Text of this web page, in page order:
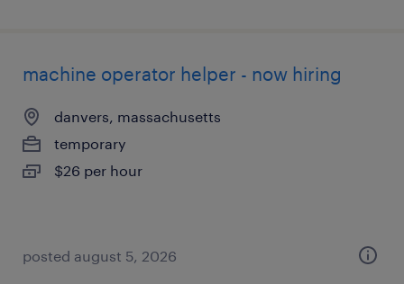
machine operator helper - now hiring
danvers, massachusetts
temporary
$26 per hour
posted august 5, 2026